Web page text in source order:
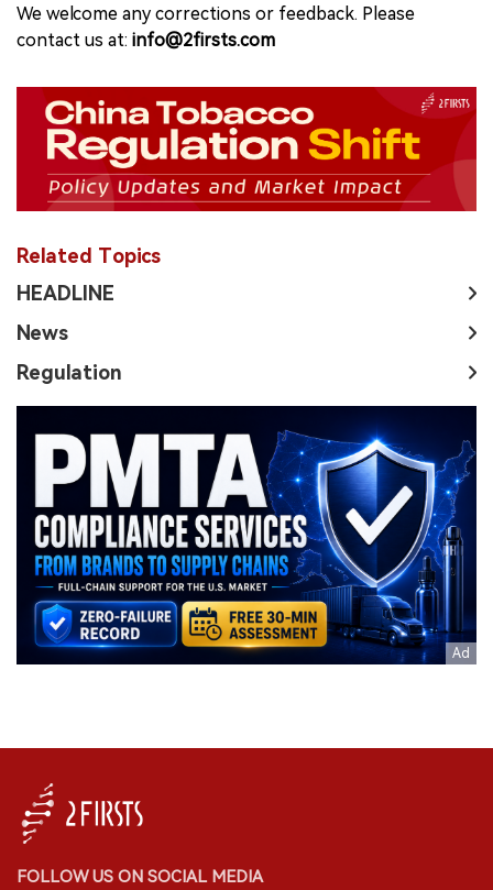
We welcome any corrections or feedback. Please
contact us at: info@2firsts.com
Related Topics
HEADLINE
News
Regulation
FOLLOW US ON SOCIAL MEDIA